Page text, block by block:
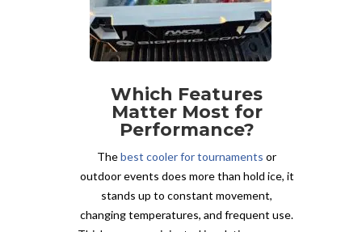
Which Features
Matter Most for
Performance?
Thebest cooler for tournaments or
outdoor events does more than hold ice, it
stands up to constant movement,
changing temperatures, and frequent use.